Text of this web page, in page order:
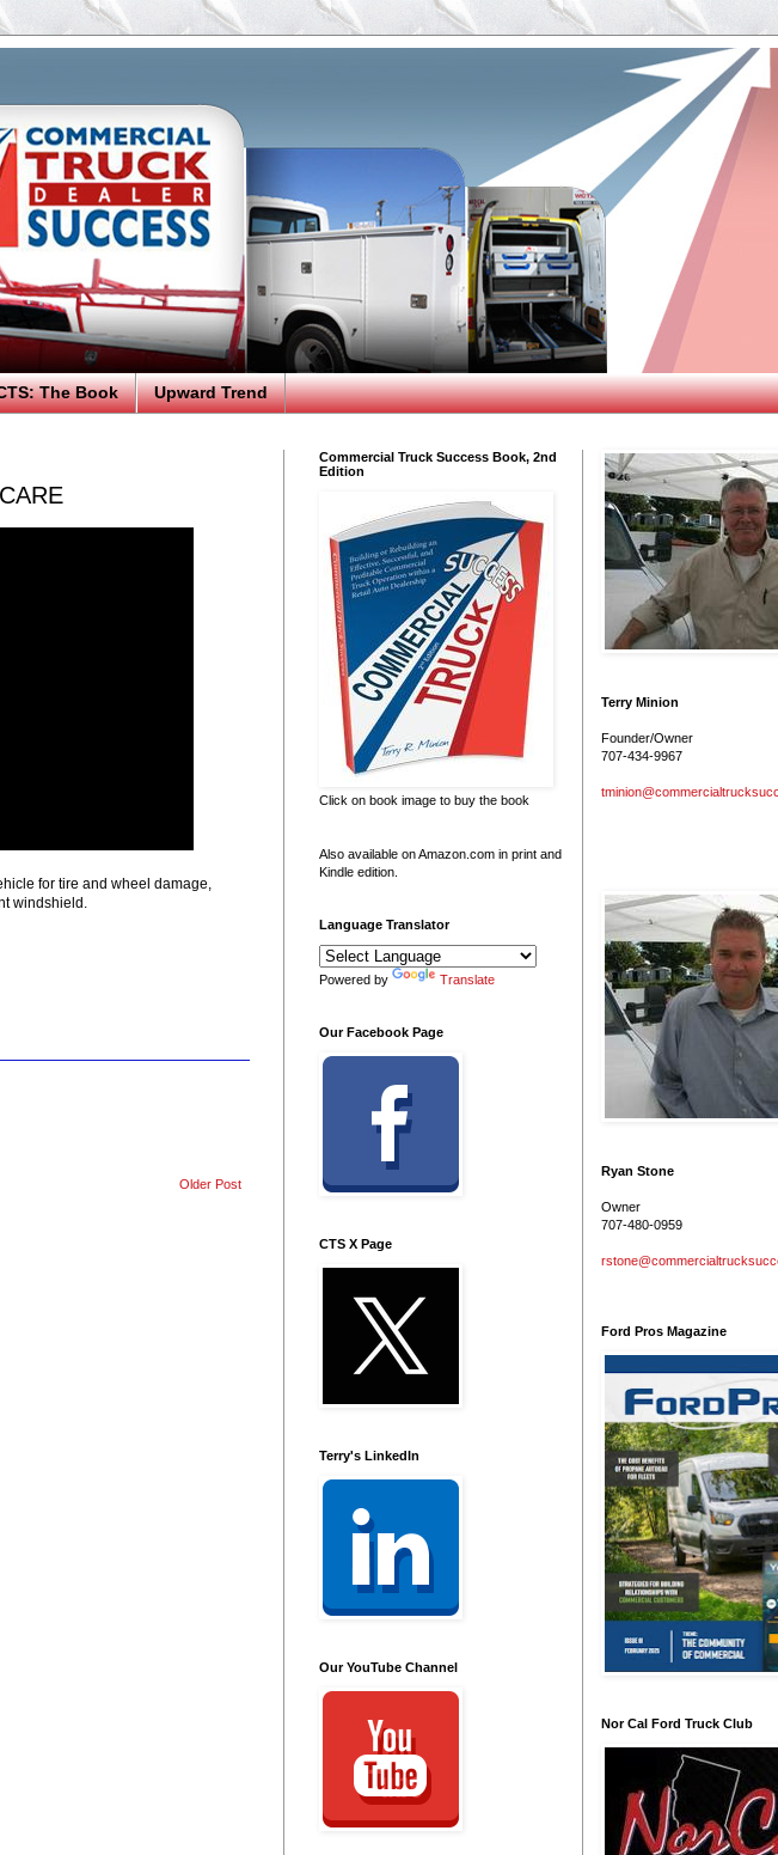
The Book Upward Trend
for tire and wheel damage,
windshield.
Older Post
Commercial Truck Success Book, 2nd
Edition
Click on book image to buy the book
Also available on Amazon.com in print and
Kindle edition.
Language Translator
Powered by Translate
Our Facebook Page
CTS X Page
Terry's LinkedIn
Our YouTube Channel
Terry Minion
Founder/Owner
707-434-9967
Ryan Stone
Owner
707-480-0959
Ford Pros Magazine
Nor Cal Ford Truck Club